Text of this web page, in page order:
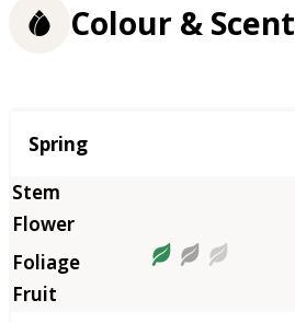
Colour & Scent
Season
Spring